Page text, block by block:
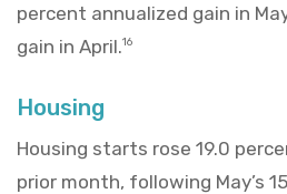
percent annualized gain in
gain in April.16
Housing
Housing starts rose 19.0
prior month, following May’s